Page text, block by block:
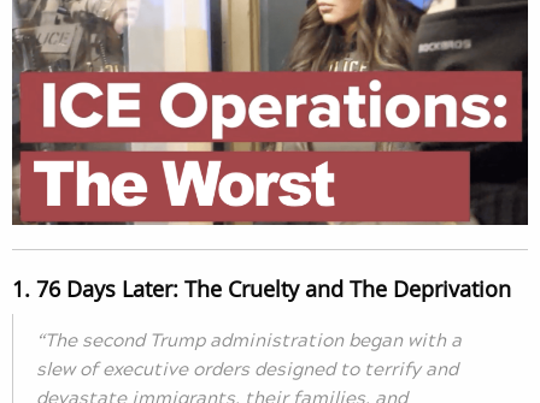
1. 76 Days Later: The Cruelty and The Deprivation
“The second Trump administration began with a
slew of executive orders designed to terrify and
devastate immigrants, their families, and